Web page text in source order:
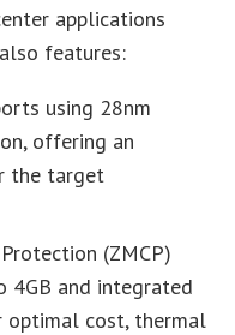
applications
features:
using 28nm
offering an
the target
(ZMCP)
4GB and integrated
optimal cost, thermal